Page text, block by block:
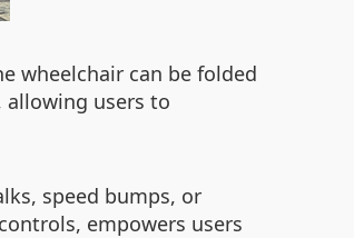
wheelchair can be folded
users to
speed bumps, or
empowers users